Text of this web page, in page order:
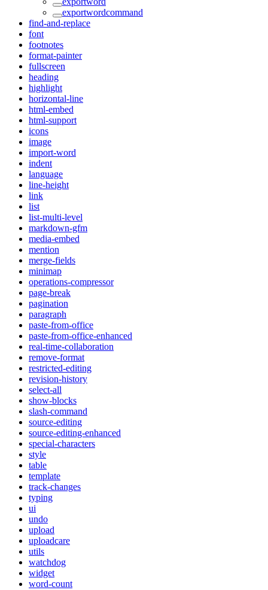
exportwordcommand
find-and-replace
font
footnotes
format-painter
fullscreen
heading
highlight
horizontal-line
html-embed
html-support
icons
image
import-word
indent
language
line-height
link
list
list-multi-level
markdown-gfm
media-embed
mention
merge-fields
minimap
operations-compressor
page-break
pagination
paragraph
paste-from-office
paste-from-office-enhanced
real-time-collaboration
remove-format
restricted-editing
revision-history
select-all
show-blocks
slash-command
source-editing
source-editing-enhanced
special-characters
style
table
template
track-changes
typing
ui
undo
upload
uploadcare
utils
watchdog
widget
word-count